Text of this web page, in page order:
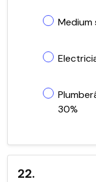
30%
22.